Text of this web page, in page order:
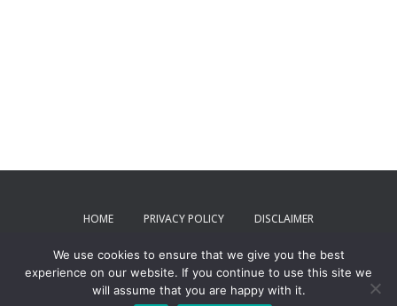
HOME PRIVACY POLICY DISCLAIMER
TERMS AND CONDITIONS CONTACT US
ToxPartner 2024
We use cookies to ensure that we give you the best
experience on our website. If you continue to use this site we
will assume that you are happy with it.